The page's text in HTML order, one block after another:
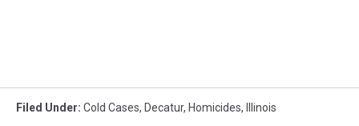
Filed Under: Cold Cases, Decatur, Homicides, Illinois